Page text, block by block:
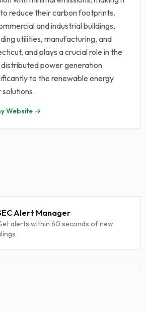
reduce their carbon footprints.
and industrial buildings,
utilities, manufacturing, and
and plays a crucial role in the
power generation
to the renewable energy
Website →
Alert Manager
alerts within 60 seconds of new